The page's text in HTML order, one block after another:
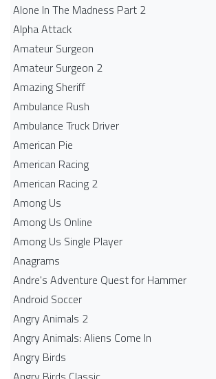
Alone In The Madness Part 2
Alpha Attack
Amateur Surgeon
Amateur Surgeon 2
Amazing Sheriff
Ambulance Rush
Ambulance Truck Driver
American Pie
American Racing
American Racing 2
Among Us
Among Us Online
Among Us Single Player
Anagrams
Andre's Adventure Quest for Hammer
Android Soccer
Angry Animals 2
Angry Animals: Aliens Come In
Angry Birds